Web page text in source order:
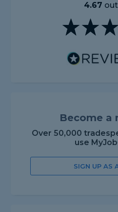
4.67
Become a
Over 50,000
use
SIGN UP AS